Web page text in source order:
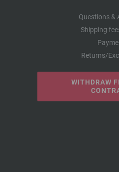
Questions &
Shipping
Returns/
WITHDRAW